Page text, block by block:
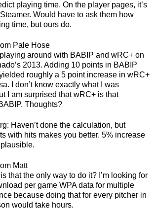
playing time. On the player pages, it’s
Would have to ask them how
time, but ours do.
Pale Hose
around with BABIP and wRC+ on
2013. Adding 10 points in BABIP
roughly a 5 point increase in wRC+
I don’t know exactly what I was
I am surprised that wRC+ is that
Thoughts?
: Haven’t done the calculation, but
with hits makes you better. 5% increase
Matt
that the only way to do it? I’m looking for
per game WPA data for multiple
because doing that for every pitcher in
would take hours.